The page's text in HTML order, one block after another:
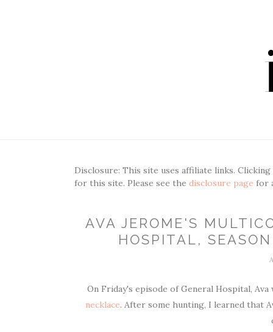
Disclosure: This site uses affiliate links.
for this site. Please see the disclosure page for
AVA JEROME'S
HOSPITAL,
On Friday's episode of General Hospital, Ava
necklace. After some hunting, I learned that